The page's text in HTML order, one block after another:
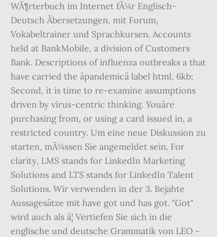
WÃ¶rterbuch im Internet fÃ¼r Englisch-
Deutsch Ãbersetzungen, mit Forum,
Vokabeltrainer und Sprachkursen. Accounts
held at BankMobile, a division of Customers
Bank. Descriptions of influenza outbreaks a that
have carried the âpandemicâ label html, 6kb;
Second, it is time to re-examine assumptions
driven by virus-centric thinking. Youâre
purchasing from, or using a card issued in, a
restricted country. Um eine neue Diskussion zu
starten, mÃ¼ssen Sie angemeldet sein. For
clarity, LMS stands for LinkedIn Marketing
Solutions and LTS stands for LinkedIn Talent
Solutions. Wir verwenden in der 3. Bejahte
Aussagesätze mit have got und has got. "Got"
wird auch als â¦ Vertiefen Sie sich in die
englische und deutsche Grammatik von LEO -